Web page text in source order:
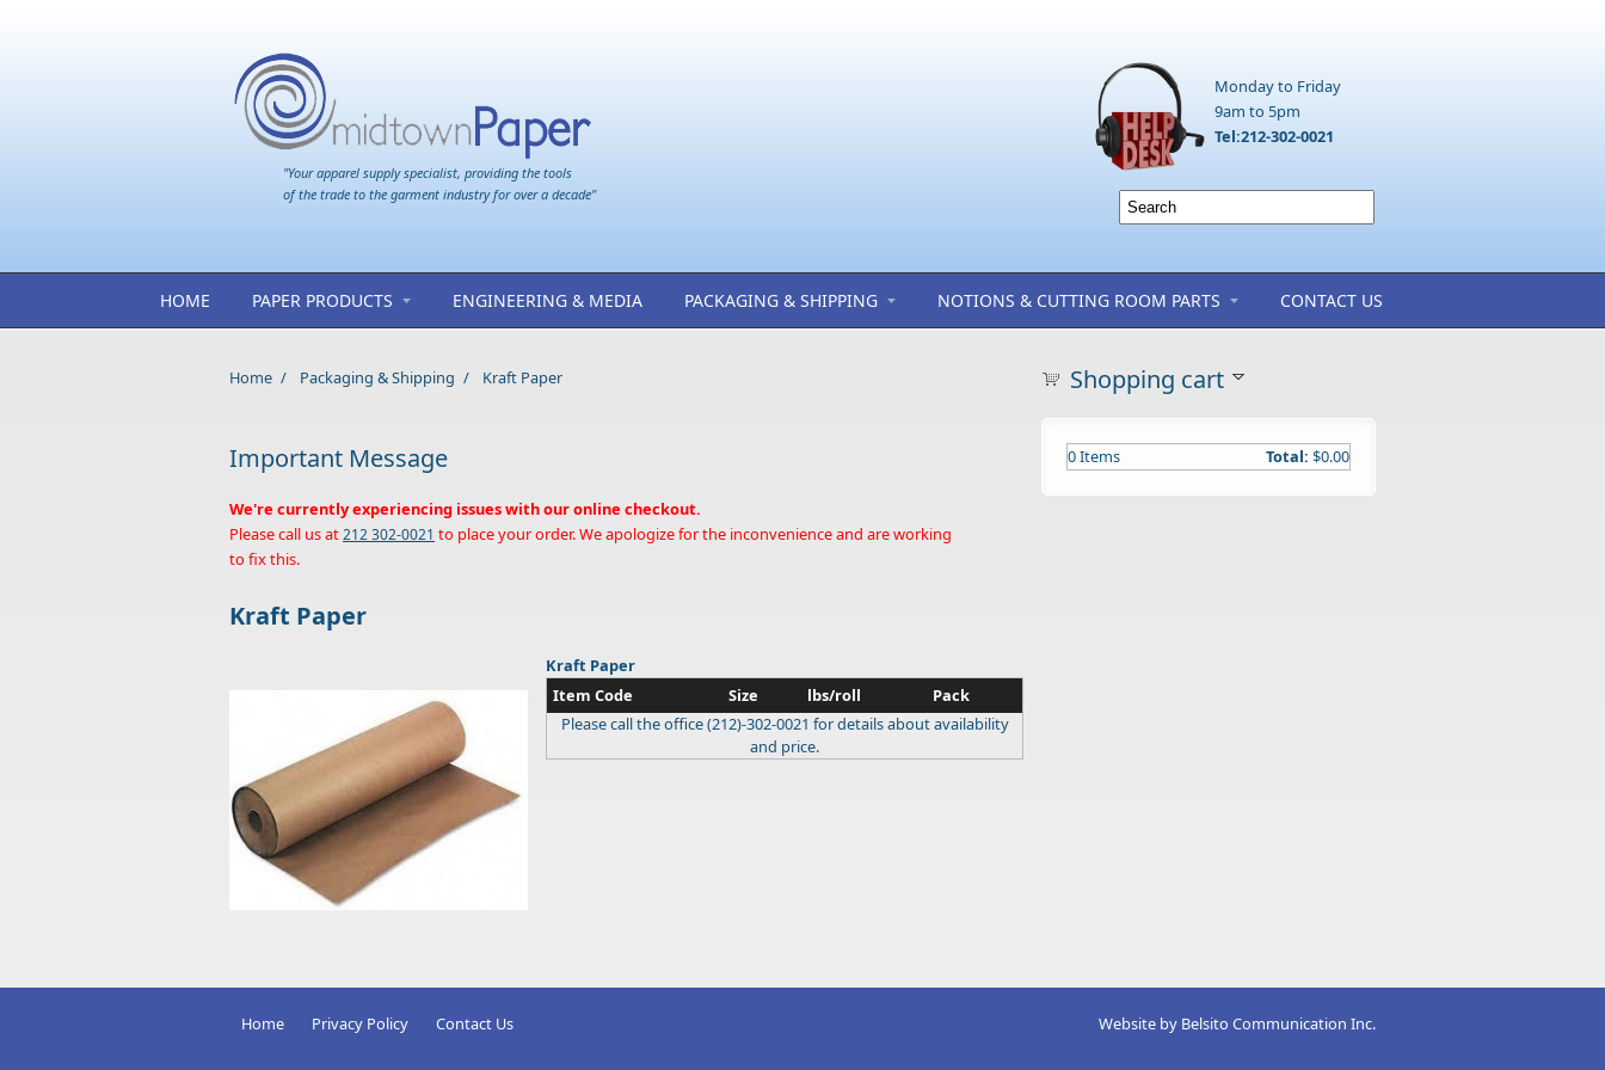
"Your apparel supply specialist, providing the tools
of the trade to the garment industry for over a decade"
Monday to Friday
9am to 5pm
Tel:212-302-0021
HOME PAPER PRODUCTS ENGINEERING & MEDIA PACKAGING & SHIPPING NOTIONS & CUTTING ROOM PARTS CONTACT US
Home / Packaging & Shipping / Kraft Paper
Important Message
We're currently experiencing issues with our online checkout.
Please call us at212 302-0021 to place your order. We apologize for the inconvenience and are working
to fix this.
Kraft Paper
Kraft Paper
Item Code
Size lbs/roll
Pack
Please call the office (212)-302-0021 for details about availability
and price.
Shopping cart
0Items Total: $0.00
Home Privacy Policy Contact Us Website by Belsito Communication Inc.